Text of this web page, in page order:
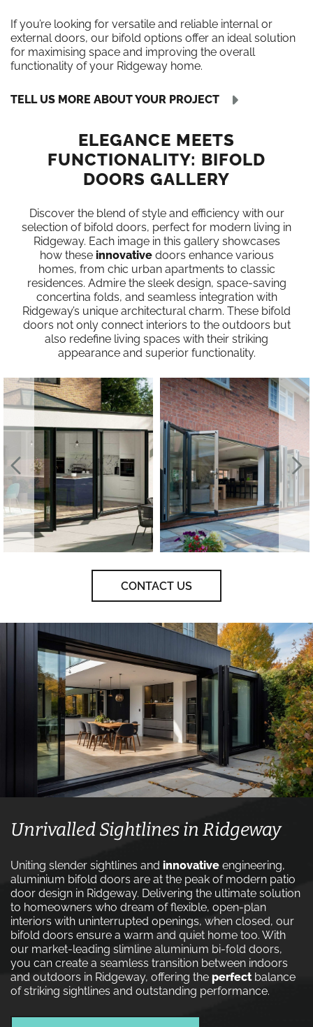
If you’re looking for versatile and reliable internal or
external doors, our bifold options offer an ideal solution
for maximising space and improving the overall
functionality of your Ridgeway home.
TELL US MORE ABOUT YOUR PROJECT
ELEGANCE MEETS
FUNCTIONALITY: BIFOLD
DOORS GALLERY
Discover the blend of style and efficiency with our
selection of bifold doors, perfect for modern living in
Ridgeway. Each image in this gallery showcases
how these innovativedoors enhance various
homes, from chic urban apartments to classic
residences. Admire the sleek design, space-saving
concertina folds, and seamless integration with
Ridgeway’s unique architectural charm. These bifold
doors not only connect interiors to the outdoors but
also redefine living spaces with their striking
appearance and superior functionality.
CONTACT US
Unrivalled Sightlines in Ridgeway
Uniting slender sightlines and innovative engineering,
aluminium bifold doors are at the peak of modern patio
door design in Ridgeway. Delivering the ultimate solution
to homeowners who dream of flexible, open-plan
interiors with uninterrupted openings, when closed, our
bifold doors ensure a warm and quiet home too. With
our market-leading slimline aluminium bi-fold doors,
you can create a seamless transition between indoors
and outdoors in Ridgeway, offering the perfectbalance
of striking sightlines and outstanding performance.